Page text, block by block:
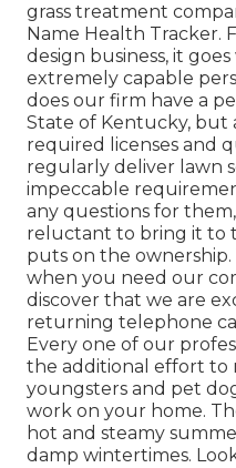
grass treatment
Name Health Tracker.
design business, it
extremely capable
does our firm have a
State of Kentucky, but
required licenses and
regularly deliver lawn
impeccable
any questions for
reluctant to bring it to
puts on the
when you need our
discover that we are
returning telephone
Every one of our
the additional effort to
youngsters and pet
work on your home.
hot and steamy
damp wintertimes.